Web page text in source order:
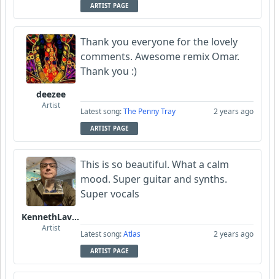
ARTIST PAGE
deezee
Artist
Thank you everyone for the lovely
comments. Awesome remix Omar.
Thank you :)
Latest song:The Penny Tray 2 years ago
ARTIST PAGE
KennethLavrsen
Artist
This is so beautiful. What a calm
mood. Super guitar and synths.
Super vocals
Latest song:Atlas 2 years ago
ARTIST PAGE